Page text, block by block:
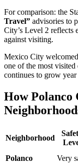
For comparison: the
Travel” advisories to
City’s Level 2 reflects
against visiting.
Mexico City
one of the most
continues to grow year
How Polanco
Neighborhood
Polanco Very